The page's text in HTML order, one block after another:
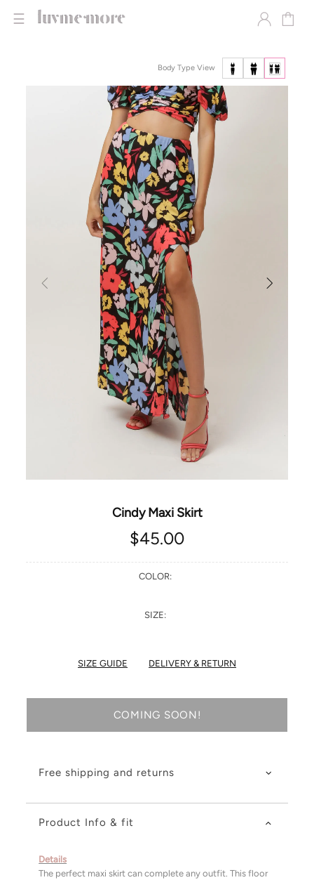
☰
Body Type View
Cindy Maxi Skirt
$45.00
SIZE:
COLOR:
SIZE GUIDE DELIVERY & RETURN
COMING SOON!
Free shipping and returns
Product Info & fit
Details
The perfect maxi skirt can complete any outfit. This floor